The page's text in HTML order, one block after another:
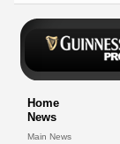
Home
News
Main News